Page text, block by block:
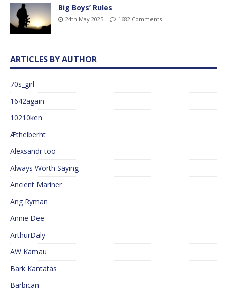
Big Boys’ Rules
24th May 2025 1682 Comments
ARTICLES BY AUTHOR
70s_girl
1642again
10210ken
Æthelberht
Alexsandr too
Always Worth Saying
Ancient Mariner
Ang Ryman
Annie Dee
ArthurDaly
AW Kamau
Bark Kantatas
Barbican